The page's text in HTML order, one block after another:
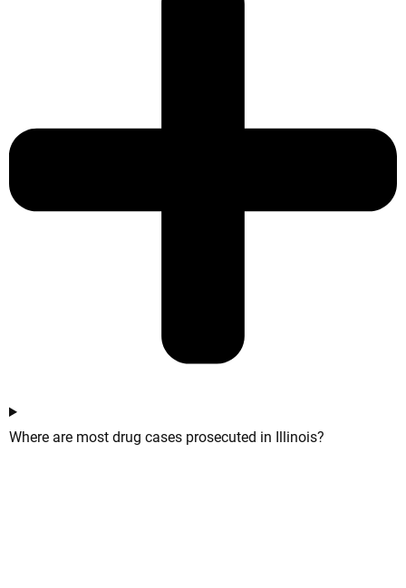
Where are most drug cases prosecuted in Illinois?